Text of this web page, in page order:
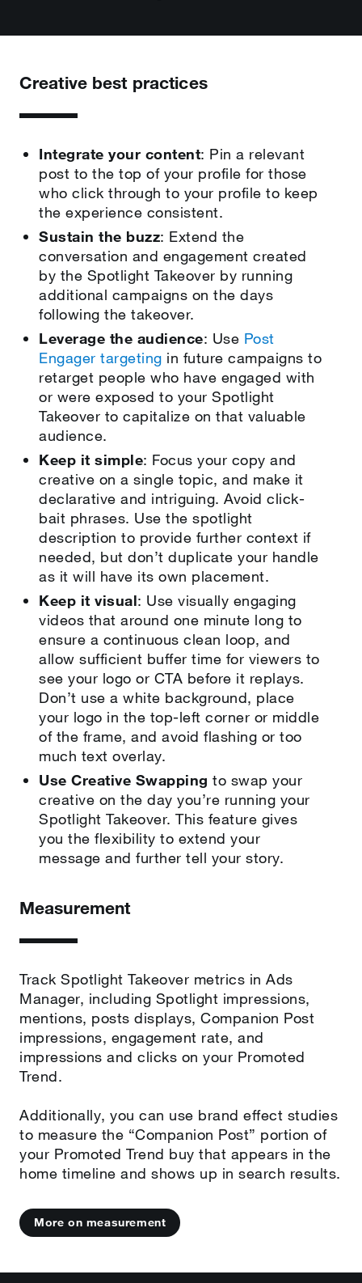
Creative best practices
Integrate your content: Pin a relevant
post to the top of your profile for those
who click through to your profile to keep
the experience consistent.
Sustain the buzz: Extend the
conversation and engagement created
by the Spotlight Takeover by running
additional campaigns on the days
following the takeover.
Leverage the audience: Use Post
Engager targeting in future campaigns to
retarget people who have engaged with
or were exposed to your Spotlight
Takeover to capitalize on that valuable
audience.
Keep it simple: Focus your copy and
creative on a single topic, and make it
declarative and intriguing. Avoid click-
bait phrases. Use the spotlight
description to provide further context if
needed, but don’t duplicate your handle
as it will have its own placement.
Keep it visual: Use visually engaging
videos that around one minute long to
ensure a continuous clean loop, and
allow sufficient buffer time for viewers to
see your logo or CTA before it replays.
Don’t use a white background, place
your logo in the top-left corner or middle
of the frame, and avoid flashing or too
much text overlay.
Use Creative Swapping to swap your
creative on the day you’re running your
Spotlight Takeover. This feature gives
you the flexibility to extend your
message and further tell your story.
Measurement
Track Spotlight Takeover metrics in Ads
Manager, including Spotlight impressions,
mentions, posts displays, Companion Post
impressions, engagement rate, and
impressions and clicks on your Promoted
Trend.
Additionally, you can use brand effect studies
to measure the “Companion Post” portion of
your Promoted Trend buy that appears in the
home timeline and shows up in search results.
More on measurement